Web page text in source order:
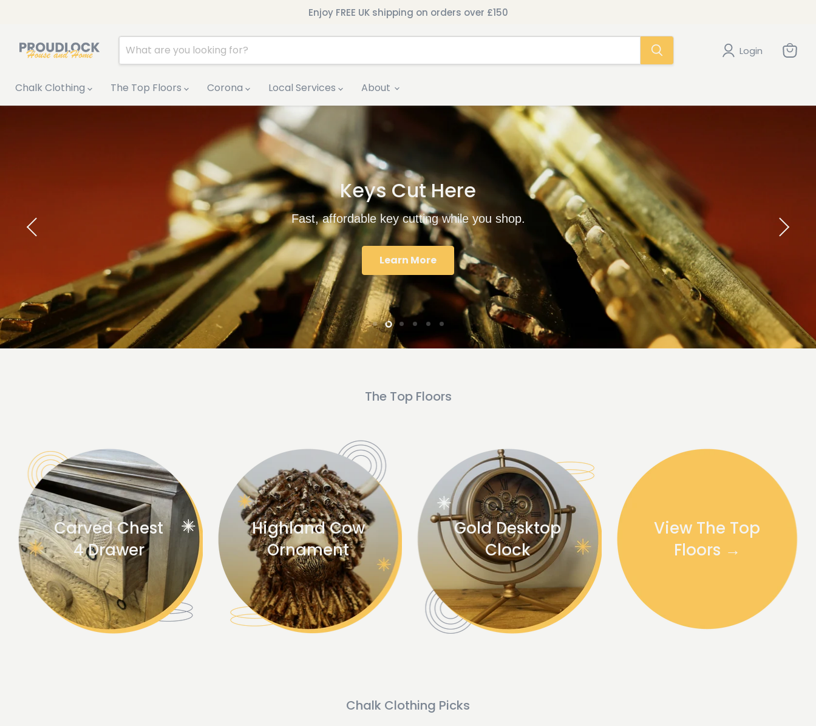
Enjoy FREE UK shipping on orders over £150
Login
View
Chalk Clothing
The Top Floors Corona Local Services About
Slide
1
Slide
2
Slide
3
Slide
4
Slide
5
Slide
6
The Top Floors
Carved Chest
4 Drawer
Highland Cow
Ornament
Gold Desktop
Clock
View The Top
Floors →
Chalk Clothing Picks